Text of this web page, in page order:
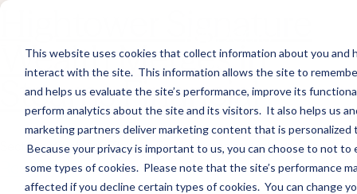
This website uses cookies that collect information about you and
interact with the site. This information allows the site to
and helps us evaluate the site’s performance, improve its
perform analytics about the site and its visitors. It also helps us
marketing partners deliver marketing content that is personalized
Because your privacy is important to us, you can choose to not to
some types of cookies. Please note that the site’s performance
affected if you decline certain types of cookies. You can change
Wealth Merges in
Stearns Financial
Sections WhatsApp Threads Email Messenger LinkedIn Teams…
Read More